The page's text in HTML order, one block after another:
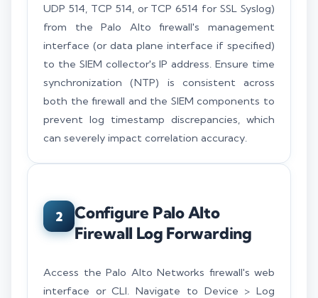
UDP 514, TCP 514, or TCP 6514 for SSL Syslog)
from the Palo Alto firewall's management
interface (or data plane interface if specified)
to the SIEM collector's IP address. Ensure time
synchronization (NTP) is consistent across
both the firewall and the SIEM components to
prevent log timestamp discrepancies, which
can severely impact correlation accuracy.
2
Configure Palo Alto
Firewall Log Forwarding
Access the Palo Alto Networks firewall's web
interface or CLI. Navigate to Device > Log